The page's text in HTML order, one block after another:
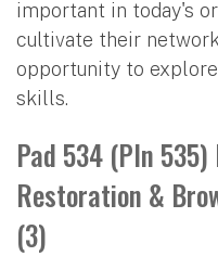
important in today's
cultivate their
opportunity to
skills.
Pad 534 (Pln
Restoration &
(3)